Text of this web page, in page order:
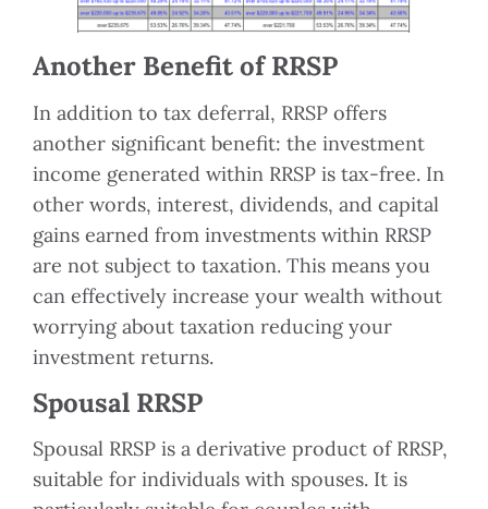
Another Benefit of RRSP
In addition to tax deferral, RRSP offers
another significant benefit: the investment
income generated within RRSP is tax-free. In
other words, interest, dividends, and capital
gains earned from investments within RRSP
are not subject to taxation. This means you
can effectively increase your wealth without
worrying about taxation reducing your
investment returns.
Spousal RRSP
Spousal RRSP is a derivative product of RRSP,
suitable for individuals with spouses. It is